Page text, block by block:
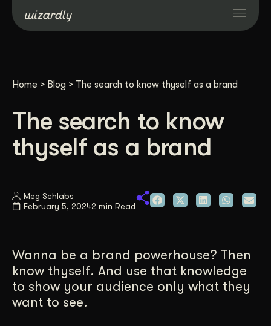
Resources
Industries
Get Started
Home > Blog > The search to know thyself as a brand
The search to know
thyself as a brand
Meg Schlabs
February 5, 20242 min Read
Wanna be a brand powerhouse? Then
know thyself. And use that knowledge
to show your audience only what they
want to see.